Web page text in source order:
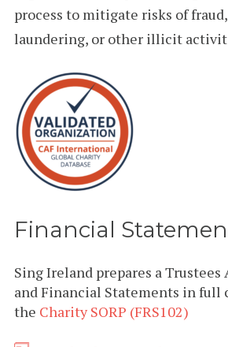
process to mitigate risks of
laundering, or other illicit
Financial
Sing Ireland prepares a Trustees
and Financial Statements in full
the Charity SORP (FRS102)